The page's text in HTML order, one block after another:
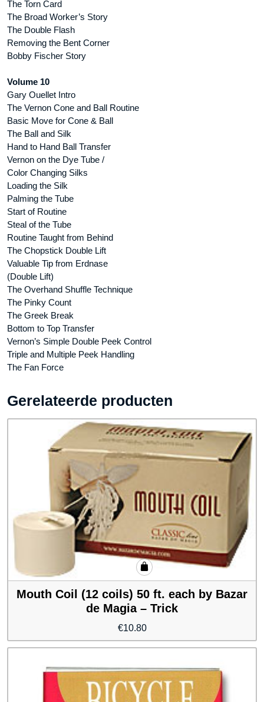
The Torn Card
The Broad Worker’s Story
The Double Flash
Removing the Bent Corner
Bobby Fischer Story
Volume 10
Gary Ouellet Intro
The Vernon Cone and Ball Routine
Basic Move for Cone & Ball
The Ball and Silk
Hand to Hand Ball Transfer
Vernon on the Dye Tube /
Color Changing Silks
Loading the Silk
Palming the Tube
Start of Routine
Steal of the Tube
Routine Taught from Behind
The Chopstick Double Lift
Valuable Tip from Erdnase
(Double Lift)
The Overhand Shuffle Technique
The Pinky Count
The Greek Break
Bottom to Top Transfer
Vernon’s Simple Double Peek Control
Triple and Multiple Peek Handling
The Fan Force
Gerelateerde producten
Mouth Coil (12 coils) 50 ft. each by Bazar
de Magia – Trick
€10.80